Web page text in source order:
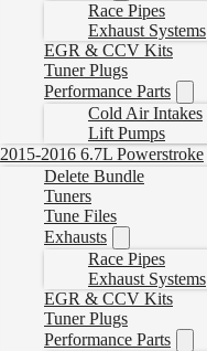
Race Pipes
Exhaust Systems
EGR & CCV Kits
Tuner Plugs
Performance Parts
Cold Air Intakes
Lift Pumps
2015-2016 6.7L Powerstroke
Delete Bundle
Tuners
Tune Files
Exhausts
Race Pipes
Exhaust Systems
EGR & CCV Kits
Tuner Plugs
Performance Parts